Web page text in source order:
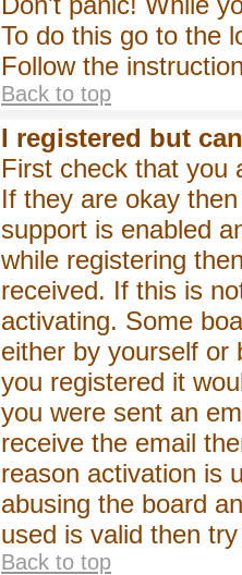
To do this go to the
Follow the
Back to top
I registered but
First check that you
If they are okay
support is enabled
while registering
received. If this is
activating. Some
either by yourself or
you registered it
you were sent an
receive the email
reason activation is
abusing the board
used is valid then
Back to top